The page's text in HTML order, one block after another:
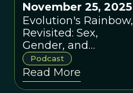
November 25, 2025
Evolution's Rainbow,
Revisited: Sex,
Gender, and
Evolution
Podcast
Read More